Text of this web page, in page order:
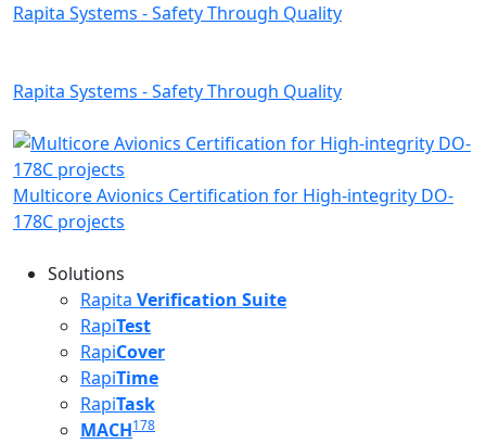
Rapita Systems - Safety Through Quality
Rapita Systems - Safety Through Quality
Multicore Avionics Certification for High-integrity DO-
178C projects
Solutions
Rapita Verification Suite
RapiTest
RapiCover
RapiTime
RapiTask
MACH178